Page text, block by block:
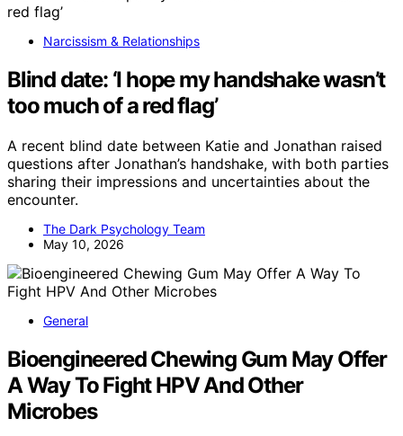
Narcissism & Relationships
Blind date: ‘I hope my handshake wasn’t
too much of a red flag’
A recent blind date between Katie and Jonathan raised
questions after Jonathan’s handshake, with both parties
sharing their impressions and uncertainties about the
encounter.
The Dark Psychology Team
May 10, 2026
General
Bioengineered Chewing Gum May Offer
A Way To Fight HPV And Other
Microbes